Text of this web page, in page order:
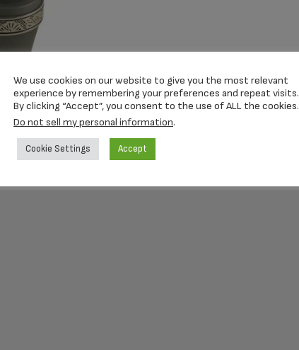
We use cookies on our website to give you the most relevant
experience by remembering your preferences and repeat visits.
By clicking “Accept”, you consent to the use of ALL the cookies.
Do not sell my personal information.
Cookie Settings Accept